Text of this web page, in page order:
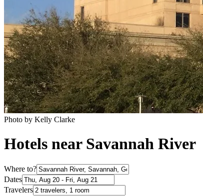
Photo by Kelly Clarke
Hotels near Savannah River
Where to?
Dates
Travelers